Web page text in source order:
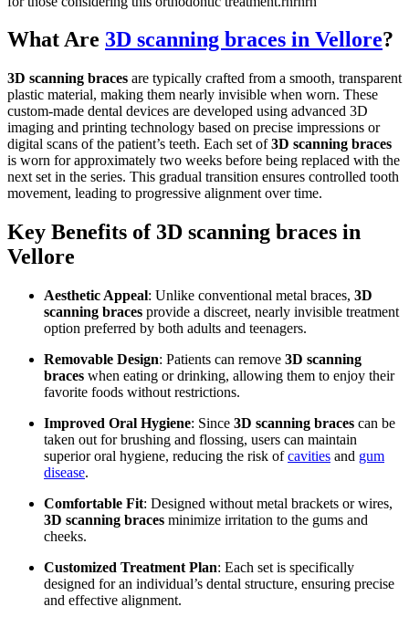
What Are 3D scanning braces in Vellore?
3D scanning braces are typically crafted from a smooth, transparent
plastic material, making them nearly invisible when worn. These
custom-made dental devices are developed using advanced 3D
imaging and printing technology based on precise impressions or
digital scans of the patient’s teeth. Each set of3D scanning braces
is worn for approximately two weeks before being replaced with the
next set in the series. This gradual transition ensures controlled tooth
movement, leading to progressive alignment over time.
Key Benefits of 3D scanning braces in
Vellore
Aesthetic Appeal: Unlike conventional metal braces, 3D
scanning braces provide a discreet, nearly invisible treatment
option preferred by both adults and teenagers.
Removable Design: Patients can remove 3D scanning
braces when eating or drinking, allowing them to enjoy their
favorite foods without restrictions.
Improved Oral Hygiene: Since 3D scanning braces can be
taken out for brushing and flossing, users can maintain
superior oral hygiene, reducing the risk ofcavities and gum
disease.
Comfortable Fit: Designed without metal brackets or wires,
3D scanning braces minimize irritation to the gums and
cheeks.
Customized Treatment Plan: Each set is specifically
designed for an individual’s dental structure, ensuring precise
and effective alignment.